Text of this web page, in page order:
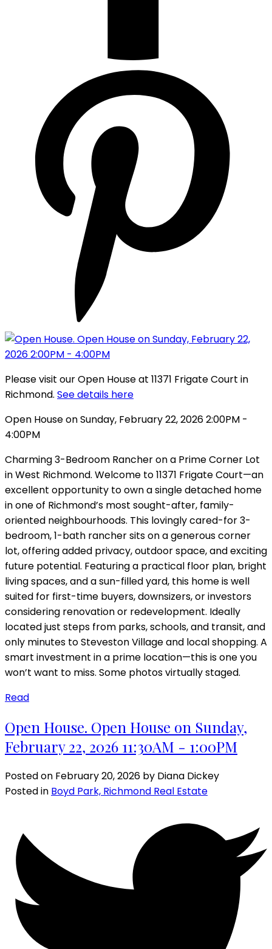
Please visit our Open House at 11371 Frigate Court in
Richmond. See details here
Open House on Sunday, February 22, 2026 2:00PM -
4:00PM
Charming 3-Bedroom Rancher on a Prime Corner Lot
in West Richmond. Welcome to 11371 Frigate Court—an
excellent opportunity to own a single detached home
in one of Richmond’s most sought-after, family-
oriented neighbourhoods. This lovingly cared-for 3-
bedroom, 1-bath rancher sits on a generous corner
lot, offering added privacy, outdoor space, and exciting
future potential. Featuring a practical floor plan, bright
living spaces, and a sun-filled yard, this home is well
suited for first-time buyers, downsizers, or investors
considering renovation or redevelopment. Ideally
located just steps from parks, schools, and transit, and
only minutes to Steveston Village and local shopping. A
smart investment in a prime location—this is one you
won’t want to miss. Some photos virtually staged.
Read
Open House. Open House on Sunday,
February 22, 2026 11:30AM - 1:00PM
Posted on February 20, 2026 by Diana Dickey
Posted in Boyd Park, Richmond Real Estate